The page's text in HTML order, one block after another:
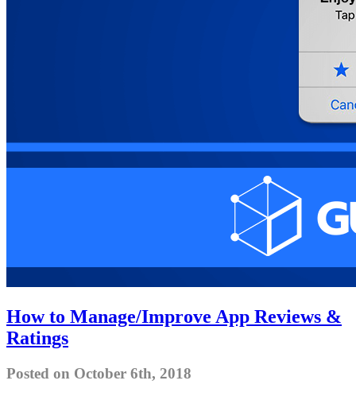
How to Manage/Improve App Reviews &
Ratings
Posted on October 6th, 2018